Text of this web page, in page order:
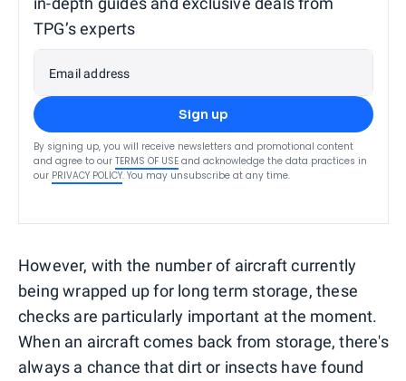
TPG’s experts
Email address
Sign up
By signing up, you will receive newsletters and promotional content
and agree to our TERMS OF USE and acknowledge the data practices in
our PRIVACY POLICY. You may unsubscribe at any time.
However, with the number of aircraft currently
being wrapped up for long term storage, these
checks are particularly important at the moment.
When an aircraft comes back from storage, there's
always a chance that dirt or insects have found